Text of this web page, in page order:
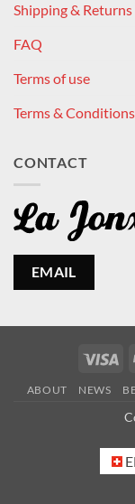
Shipping & Returns
FAQ
Terms of use
Terms & Conditions
CONTACT
EMAIL
ABOUT NEWS